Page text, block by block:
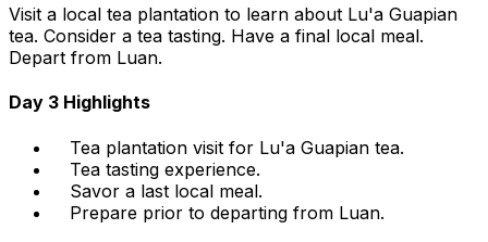
Visit a local tea plantation to learn about Lu'a Guapian
tea. Consider a tea tasting. Have a final local meal.
Depart from Luan.
Day 3 Highlights
Tea plantation visit for Lu'a Guapian tea.
Tea tasting experience.
Savor a last local meal.
Prepare prior to departing from Luan.